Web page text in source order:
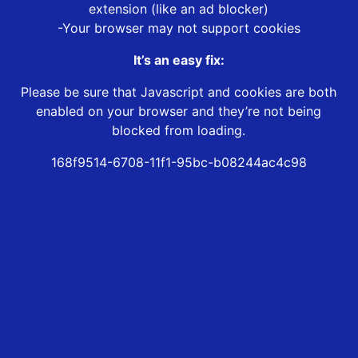
extension (like an ad blocker)
-Your browser may not support cookies
It’s an easy fix:
Please be sure that Javascript and cookies are both
enabled on your browser and they’re not being
blocked from loading.
168f9514-6708-11f1-95bc-b08244ac4c98